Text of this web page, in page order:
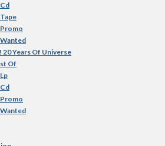
Cd
Tape
Promo
Wanted
Years Of Universe
Of
Lp
Cd
Promo
Wanted